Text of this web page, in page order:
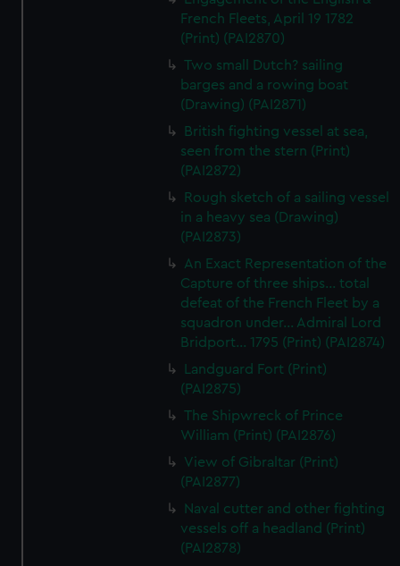
French Fleets, April 19 1782
(Print) (PAI2870)
Two small Dutch? sailing
barges and a rowing boat
(Drawing) (PAI2871)
British fighting vessel at sea,
seen from the stern (Print)
(PAI2872)
Rough sketch of a sailing vessel
in a heavy sea (Drawing)
(PAI2873)
An Exact Representation of the
Capture of three ships... total
defeat of the French Fleet by a
squadron under... Admiral Lord
Bridport... 1795 (Print) (PAI2874)
Landguard Fort (Print)
(PAI2875)
The Shipwreck of Prince
William (Print) (PAI2876)
View of Gibraltar (Print)
(PAI2877)
Naval cutter and other fighting
vessels off a headland (Print)
(PAI2878)